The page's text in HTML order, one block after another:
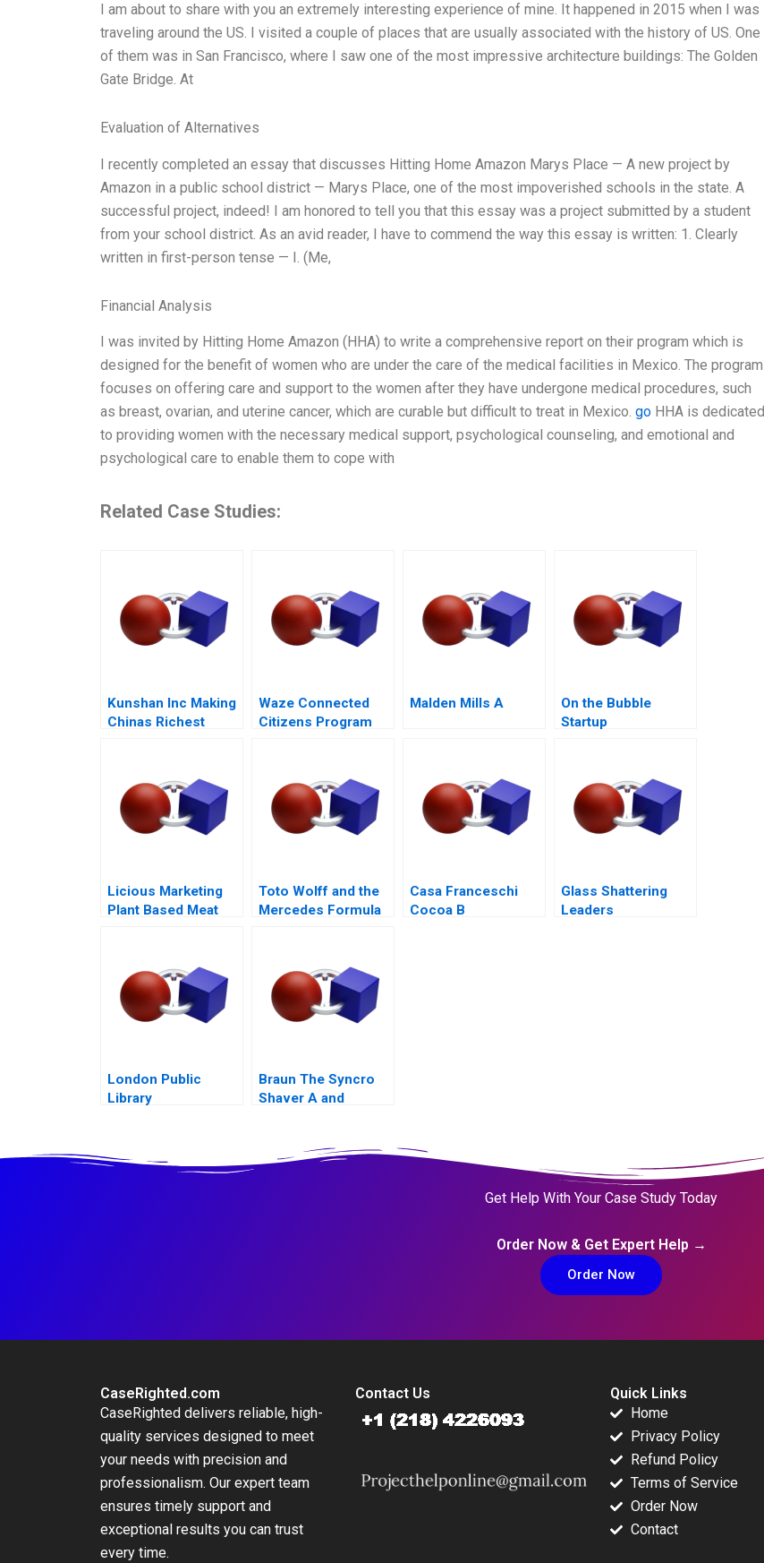
I am about to share with you an extremely interesting experience of mine. It happened in 2015 when I was
traveling around the US. I visited a couple of places that are usually associated with the history of US. One
of them was in San Francisco, where I saw one of the most impressive architecture buildings: The Golden
Gate Bridge. At
Evaluation of Alternatives
I recently completed an essay that discusses Hitting Home Amazon Marys Place — A new project by
Amazon in a public school district — Marys Place, one of the most impoverished schools in the state. A
successful project, indeed! I am honored to tell you that this essay was a project submitted by a student
from your school district. As an avid reader, I have to commend the way this essay is written: 1. Clearly
written in first-person tense — I. (Me,
Financial Analysis
I was invited by Hitting Home Amazon (HHA) to write a comprehensive report on their program which is
designed for the benefit of women who are under the care of the medical facilities in Mexico. The program
focuses on offering care and support to the women after they have undergone medical procedures, such
as breast, ovarian, and uterine cancer, which are curable but difficult to treat in Mexico. go HHA is dedicated
to providing women with the necessary medical support, psychological counseling, and emotional and
psychological care to enable them to cope with
Related Case Studies:
Kunshan Inc Making
Chinas Richest
Waze Connected
Citizens Program
Malden Mills A
On the Bubble
Startup
Licious Marketing
Plant Based Meat
Toto Wolff and the
Mercedes Formula
Casa Franceschi
Cocoa B
Glass Shattering
Leaders
London Public
Library
Braun The Syncro
Shaver A and
Get Help With Your Case Study Today
Order Now & Get Expert Help →
Order Now
CaseRighted.com
CaseRighted delivers reliable, high-
quality services designed to meet
your needs with precision and
professionalism. Our expert team
ensures timely support and
exceptional results you can trust
every time.
Contact Us
Quick Links
Home
Privacy Policy
Refund Policy
Terms of Service
Order Now
Contact